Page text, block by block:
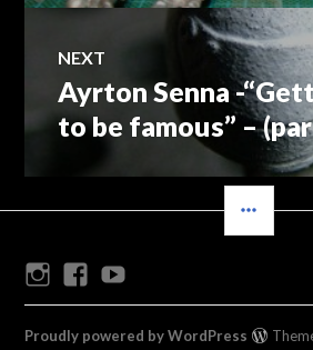
NEXT
Next
post:
Ayrton Senna -
to be famous” –
InstagramFacebook
Proudly powered by WordPress